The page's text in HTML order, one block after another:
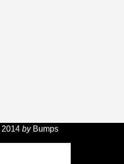
2014byBumps